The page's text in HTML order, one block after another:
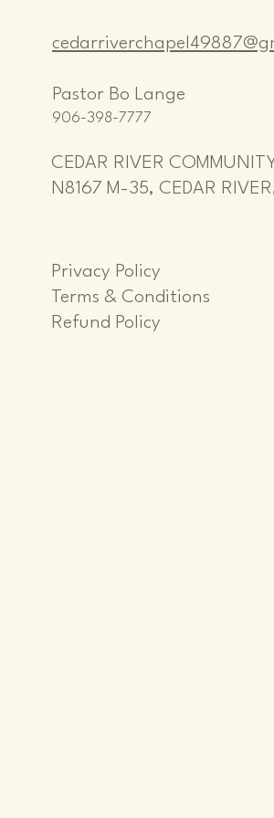
Pastor Bo Lange
906-398-7777
CEDAR RIVER
N8167 M-35, CEDAR
Privacy Policy
Terms & Conditions
Refund Policy